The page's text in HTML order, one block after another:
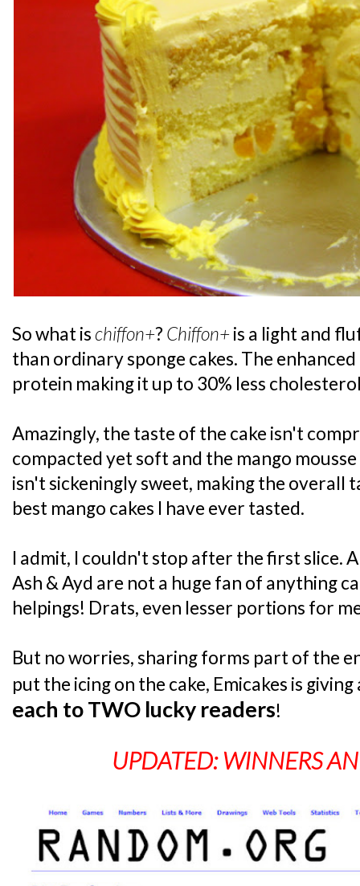
So what ischiffon+? Chiffon+is a light and
than ordinary sponge cakes. The
protein making it up to 30% less
Amazingly, the taste of the cake isn't
compacted yet soft and the mango
isn't sickeningly sweet, making the overall
best mango cakes I have ever tasted.
I admit, I couldn't stop after the first slice.
Ash & Ayd are not a huge fan of anything
helpings! Drats, even lesser portions for
But no worries, sharing forms part of the
put the icing on the cake, Emicakes is
each to TWO lucky readers!
UPDATED: WINNERS